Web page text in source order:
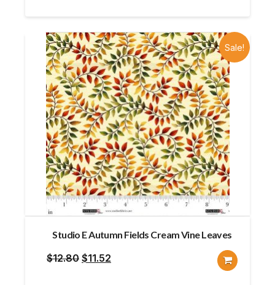
Sale!
Studio E Autumn Fields Cream Vine Leaves
$12.80 Original
$11.52